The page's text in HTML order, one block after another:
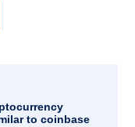
to coinbase